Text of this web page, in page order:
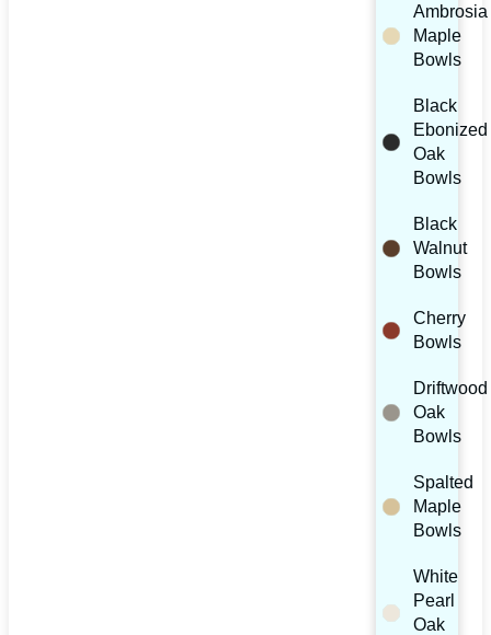
Ambrosia
Maple
Bowls
Black
Ebonized
Oak
Bowls
Black
Walnut
Bowls
Cherry
Bowls
Driftwood
Oak
Bowls
Spalted
Maple
Bowls
White
Pearl
Oak